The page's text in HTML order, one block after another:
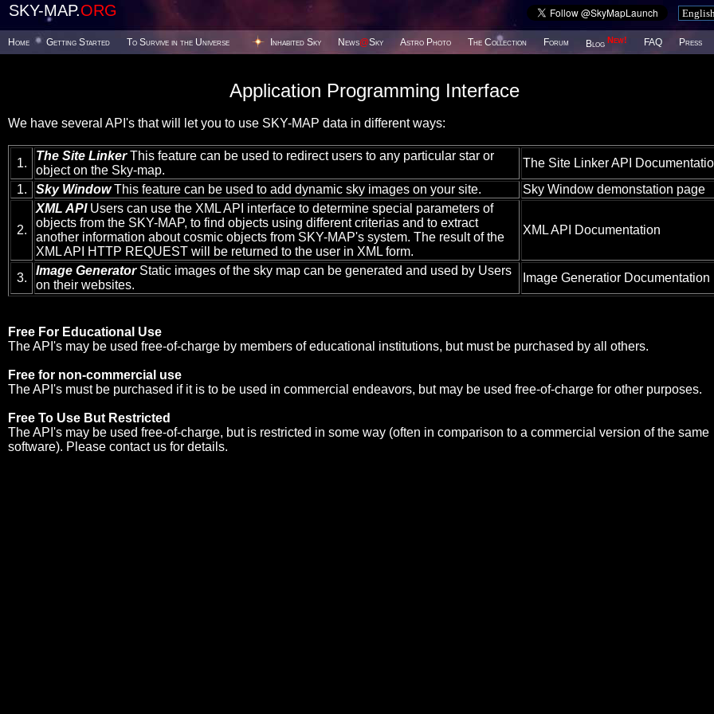
SKY-MAP.ORG
Home Getting Started To Survive in the Universe Inhabited Sky News@Sky Astro Photo The Collection Forum Blog New! FAQ Press
Application Programming Interface
We have several API's that will let you to use SKY-MAP data in different ways:
1.
The Site LinkerThis feature can be used to redirect users to any particular star or
object on the Sky-map.
The Site Linker API
1.
Sky WindowThis feature can be used to add dynamic sky images on your site. Sky Window demonstation page
2.
XML APIUsers can use the XML API interface to determine special parameters of
objects from the SKY-MAP, to find objects using different criterias and to extract
another information about cosmic objects from SKY-MAP's system. The result of the
XML API HTTP REQUEST will be returned to the user in XML form.
XML API Documentation
3.
Image GeneratorStatic images of the sky map can be generated and used by Users
on their websites.
Image Generatior Documentation
Free For Educational Use
The API's may be used free-of-charge by members of educational institutions, but must be purchased by all others.
Free for non-commercial use
The API's must be purchased if it is to be used in commercial endeavors, but may be used free-of-charge for other purposes.
Free To Use But Restricted
The API's may be used free-of-charge, but is restricted in some way (often in comparison to a commercial version of the same
software). Please contact us for details.